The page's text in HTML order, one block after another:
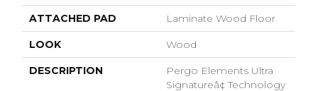
ATTACHED PAD Laminate Wood Floor
LOOK Wood
DESCRIPTION
Pergo Elements Ultra
Signatureâ¢ Technology